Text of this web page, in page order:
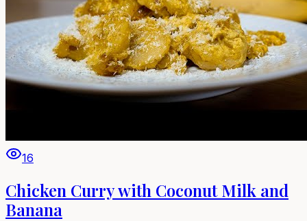
16
Chicken Curry with Coconut Milk and
Banana